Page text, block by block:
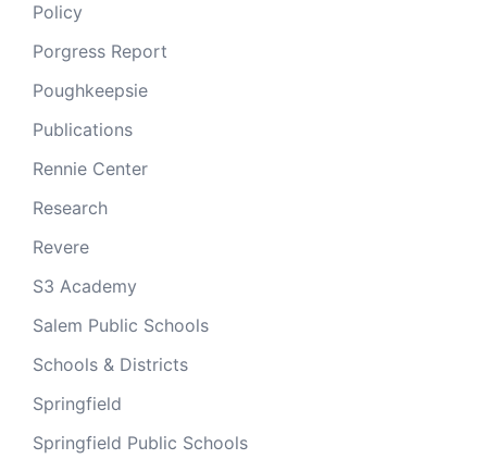
Policy
Porgress Report
Poughkeepsie
Publications
Rennie Center
Research
Revere
S3 Academy
Salem Public Schools
Schools & Districts
Springfield
Springfield Public Schools